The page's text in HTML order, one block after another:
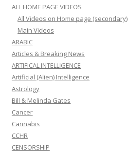
ALL HOME PAGE VIDEOS
All Videos on Home page (secondary)
Main Videos
ARABIC
Articles & Breaking News
ARTIFICAL INTELLIGENCE
Artificial (Alien) Intelligence
Astrology
Bill & Melinda Gates
Cancer
Cannabis
CCHR
CENSORSHIP